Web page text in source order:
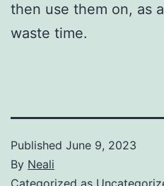
then use them on, as
waste time.
Published June 9, 2023
By Neali
Categorized as